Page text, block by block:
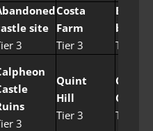
site
3
Costa
Farm
Tier 3
border
Tier 4
3
Quint
Hill
Tier 3
Camp
Tier 4